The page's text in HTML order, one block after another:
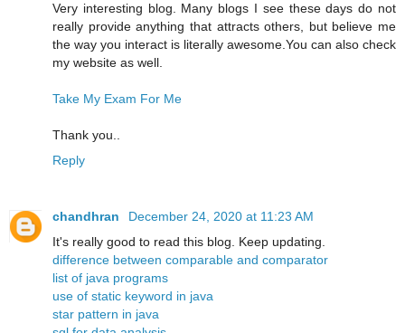
Very interesting blog. Many blogs I see these days do not
really provide anything that attracts others, but believe me
the way you interact is literally awesome.You can also check
my website as well.
Take My Exam For Me
Thank you..
Reply
chandhran
December 24, 2020 at 11:23 AM
It's really good to read this blog. Keep updating.
difference between comparable and comparator
list of java programs
use of static keyword in java
star pattern in java